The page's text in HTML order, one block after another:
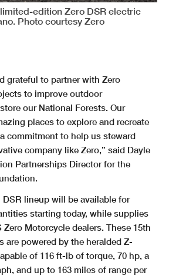
edition Zero DSR electric
Photo courtesy Zero
grateful to partner with Zero
to improve outdoor
our National Forests. Our
places to explore and recreate
commitment to help us steward
company like Zero,” said Dayle
Partnerships Director for the
lineup will be available for
starting today, while supplies
Motorcycle dealers. These 15th
are powered by the heralded Z-
of 116 ft-lb of torque, 70 hp, a
and up to 163 miles of range per